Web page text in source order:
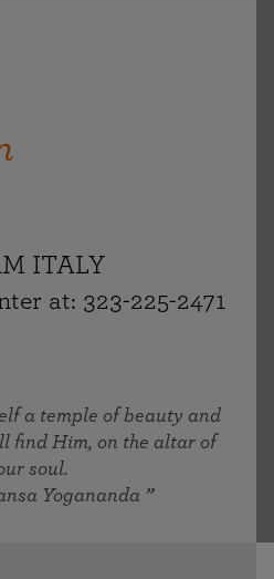
ITALY
at: 323-225-2471
a temple of beauty and
find Him, on the altar of
soul.
Yogananda